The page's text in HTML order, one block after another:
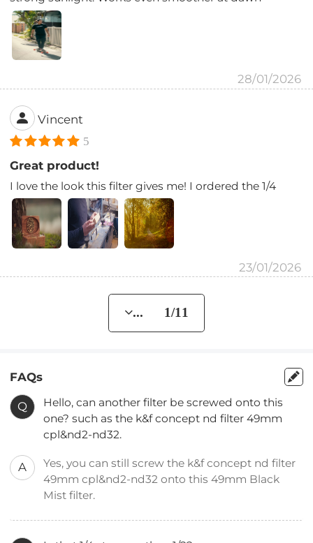
28/01/2026
Vincent
5
Great product!
I love the look this filter gives me! I ordered the 1/4
23/01/2026
... 1/11
FAQs
Q
Hello, can another filter be screwed onto this
one? such as the k&f concept nd filter 49mm
cpl&nd2-nd32.
A
Yes, you can still screw the k&f concept nd filter
49mm cpl&nd2-nd32 onto this 49mm Black
Mist filter.